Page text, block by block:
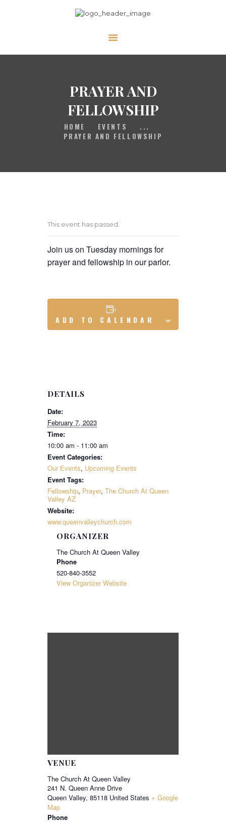
PRAYER AND
FELLOWSHIP
HOME EVENTS
...
PRAYER AND FELLOWSHIP
ABOUT US
VIDEOS
CONTACT
This event has passed.
Join us on Tuesday mornings for
prayer and fellowship in our parlor.
ADD TO CALENDAR
DETAILS
Date:
February 7, 2023
Time:
10:00 am - 11:00 am
Event Categories:
Our Events, Upcoming Events
Event Tags:
Fellowship, Prayer, The Church At Queen
Valley AZ
Website:
www.queenvalleychurch.com
ORGANIZER
The Church At Queen Valley
Phone
520-840-3552
View Organizer Website
VENUE
The Church At Queen Valley
241 N. Queen Anne Drive
Queen Valley, 85118 United States + Google
Map
Phone